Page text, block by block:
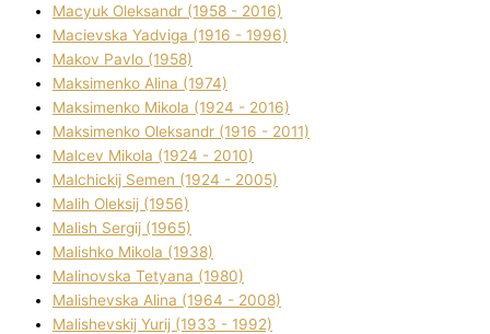
Macyuk Oleksandr (1958 - 2016)
Macіevska Yadvіga (1916 - 1996)
Makov Pavlo (1958)
Maksimenko Alіna (1974)
Maksimenko Mikola (1924 - 2016)
Maksimenko Oleksandr (1916 - 2011)
Malcev Mikola (1924 - 2010)
Malchickij Semen (1924 - 2005)
Malih Oleksіj (1956)
Malish Sergіj (1965)
Malishko Mikola (1938)
Malіnovska Tetyana (1980)
Malіshevska Alіna (1964 - 2008)
Malіshevskij Yurіj (1933 - 1992)